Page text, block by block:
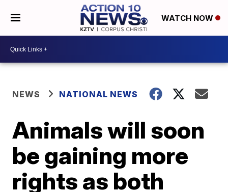
WATCH NOW
NEWS NATIONAL NEWS
Animals will soon
be gaining more
rights as both